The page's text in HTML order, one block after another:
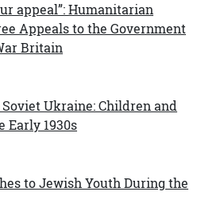
appeal”: Humanitarian
Appeals to the Government
Britain
Ukraine: Children and
Early 1930s
to Jewish Youth During the